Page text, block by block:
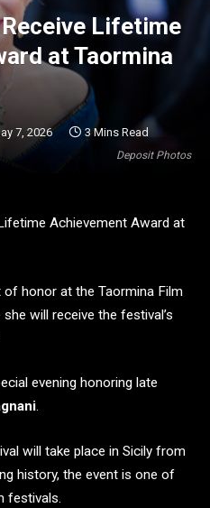
Deposit Photos
Lifetime
at Taormina
7, 2026 3 Mins Read
Achievement Award at
honor at the Taormina Film
will receive the festival’s
evening honoring late
.
will take place in Sicily from
history, the event is one of
festivals.